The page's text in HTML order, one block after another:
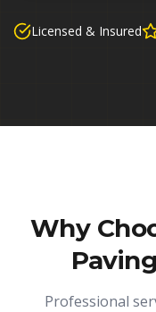
Licensed & Insured
Why
Professional